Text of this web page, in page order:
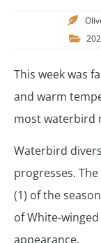
This week was
and warm
most waterbird
Waterbird
progresses.
(1) of the
of White-
appearance.